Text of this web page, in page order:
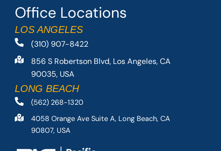
Office Locations
LOS ANGELES
(310) 907-8422
856 S Robertson Blvd, Los Angeles, CA
90035, USA
LONG BEACH
(562) 268-1320
4058 Orange Ave Suite A, Long Beach, CA
90807, USA